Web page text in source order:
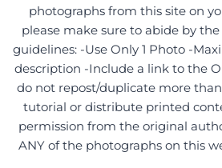
photographs from this site on
please make sure to abide by
guidelines: -Use Only 1 Photo -
description -Include a link to the
do not repost/duplicate more
tutorial or distribute printed
permission from the original
ANY of the photographs on this